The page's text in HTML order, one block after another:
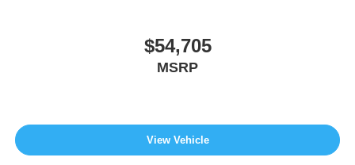
$54,705
MSRP
View Vehicle